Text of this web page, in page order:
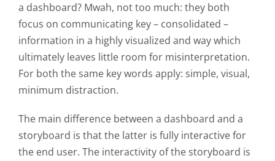
a dashboard? Mwah, not too much: they both
focus on communicating key – consolidated –
information in a highly visualized and way which
ultimately leaves little room for misinterpretation.
For both the same key words apply: simple, visual,
minimum distraction.
The main difference between a dashboard and a
storyboard is that the latter is fully interactive for
the end user. The interactivity of the storyboard is